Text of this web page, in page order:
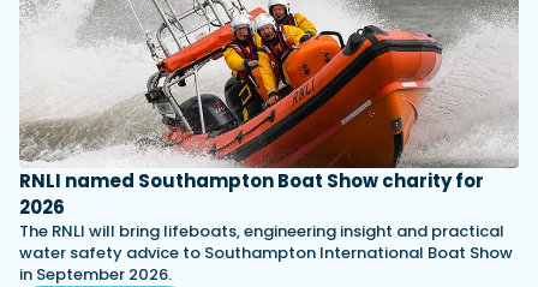
RNLI named Southampton Boat Show charity for
2026
The RNLI will bring lifeboats, engineering insight and practical
water safety advice to Southampton International Boat Show
in September 2026.